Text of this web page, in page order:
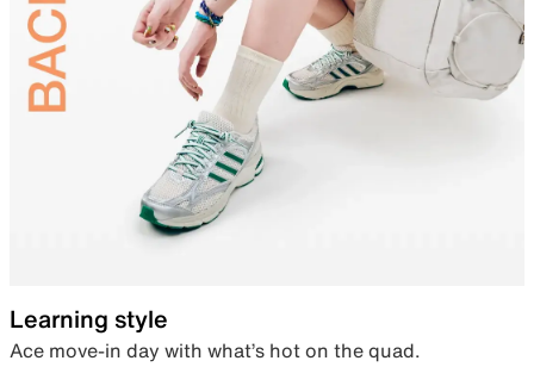
Learning style
Ace move-in day with what’s hot on the quad.